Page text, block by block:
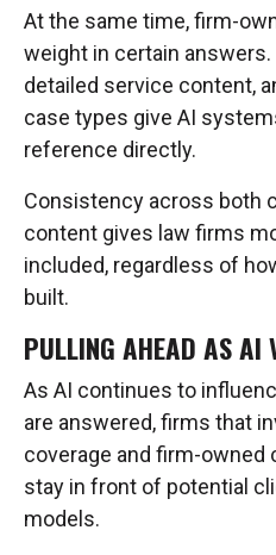
At the same time, firm-
weight in certain answers.
detailed service content,
case types give AI
reference directly.
Consistency across both
content gives law firms
included, regardless of
built.
PULLING AHEAD AS AI
As AI continues to
are answered, firms that
coverage and firm-owned
stay in front of potential
models.